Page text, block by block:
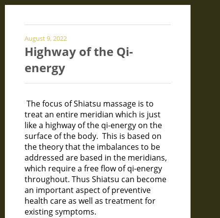
August 9, 2022
Highway of the Qi-
energy
The focus of Shiatsu massage is to
treat an entire meridian which is just
like a highway of the qi-energy on the
surface of the body. This is based on
the theory that the imbalances to be
addressed are based in the meridians,
which require a free flow of qi-energy
throughout. Thus Shiatsu can become
an important aspect of preventive
health care as well as treatment for
existing symptoms.